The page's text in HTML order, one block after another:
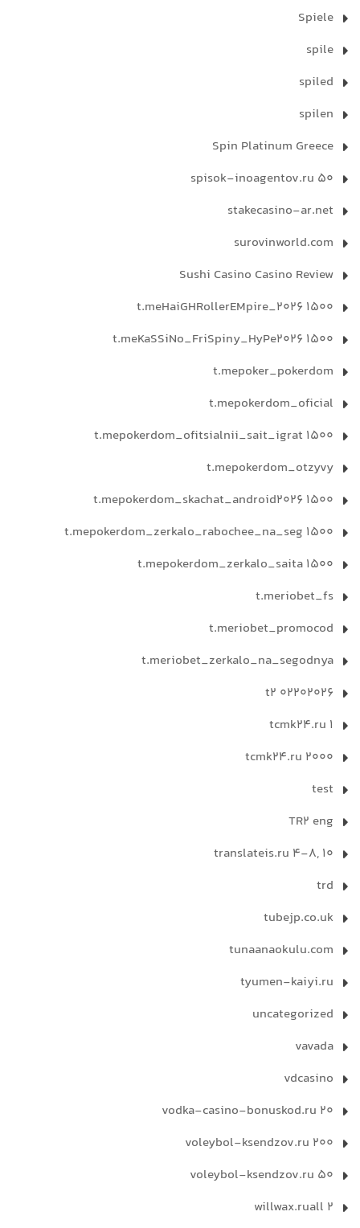
Spiele
spile
spiled
spilen
Spin Platinum Greece
spisok-inoagentov.ru 50
stakecasino-ar.net
surovinworld.com
Sushi Casino Casino Review
t.meHaiGHRollerEMpire_2026 1500
t.meKaSSiNo_FriSpiny_HyPe2026 1500
t.mepoker_pokerdom
t.mepokerdom_oficial
t.mepokerdom_ofitsialnii_sait_igrat 1500
t.mepokerdom_otzyvy
t.mepokerdom_skachat_android2026 1500
t.mepokerdom_zerkalo_rabochee_na_seg 1500
t.mepokerdom_zerkalo_saita 1500
t.meriobet_fs
t.meriobet_promocod
t.meriobet_zerkalo_na_segodnya
t2 02202026
tcmk24.ru 1
tcmk24.ru 2000
test
TR2 eng
translateis.ru 4-8, 10
trd
tubejp.co.uk
tunaanaokulu.com
tyumen-kaiyi.ru
uncategorized
vavada
vdcasino
vodka-casino-bonuskod.ru 20
voleybol-ksendzov.ru 200
voleybol-ksendzov.ru 50
willwax.ruall 2